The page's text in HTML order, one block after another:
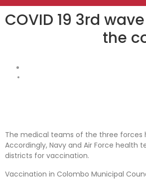
COVID 19 3rd
the
The medical teams of the three forces
Accordingly, Navy and Air Force health
districts for vaccination.
Vaccination in Colombo Municipal